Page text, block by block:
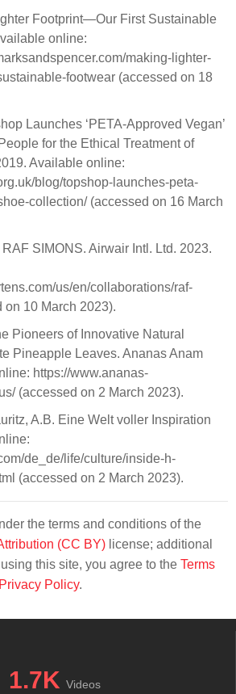
Footprint—Our First Sustainable
online:
making-lighter-
footwear (accessed on 18
Launches ‘PETA-Approved Vegan’
for the Ethical Treatment of
Available online:
blog/topshop-launches-peta-
collection/ (accessed on 16 March
SIMONS. Airwair Intl. Ltd. 2023.
us/en/collaborations/raf-
on 10 March 2023).
Pioneers of Innovative Natural
Pineapple Leaves. Ananas Anam
https://www.ananas-
(accessed on 2 March 2023).
A.B. Eine Welt voller Inspiration
de_de/life/culture/inside-h-
(accessed on 2 March 2023).
the terms and conditions of the
(CC BY) license; additional
this site, you agree to the Terms
Privacy Policy.
1.7K Videos